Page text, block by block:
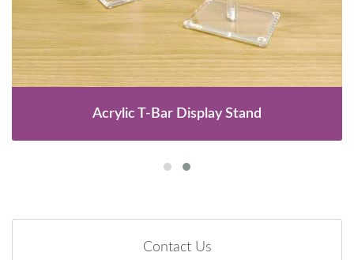
Acrylic T-Bar Display Stand
Contact Us